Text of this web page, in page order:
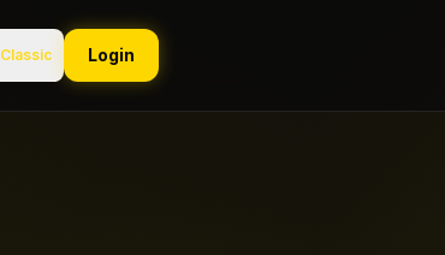
Classic Login